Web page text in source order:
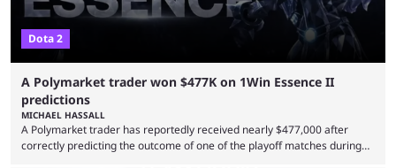
Dota 2
A Polymarket trader won $477K on 1Win Essence II
predictions
MICHAEL HASSALL
A Polymarket trader has reportedly received nearly $477,000 after
correctly predicting the outcome of one of the playoff matches during